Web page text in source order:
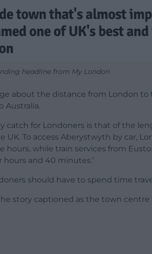
headline from My London
about the distance from London to
Australia.
catch for Londoners is that of the
To access Aberystwyth by car,
hours, while train services from
hours and 40 minutes.’
should have to spend time
story captioned as the town centre